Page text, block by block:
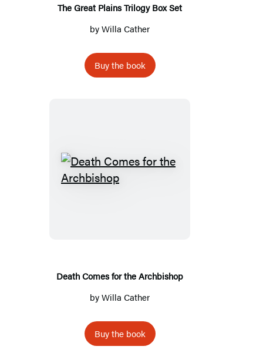
The Great Plains Trilogy Box Set
byWilla Cather
Buy the book
Death
Death Comes for the Archbishop
byWilla Cather
Buy the book